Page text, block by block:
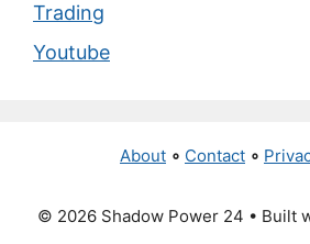
Trading
Youtube
About ∘ Contact ∘
© 2026 Shadow Power 24 • Built